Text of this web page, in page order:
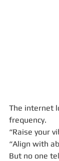
The internet
frequency.
“Raise your
“Align with
But no one